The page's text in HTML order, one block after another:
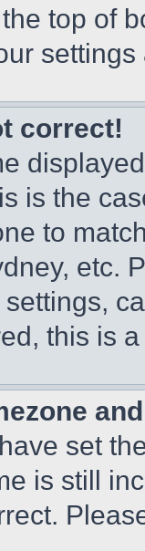
top of
correct!
is the
to
etc.
this is
set
is still